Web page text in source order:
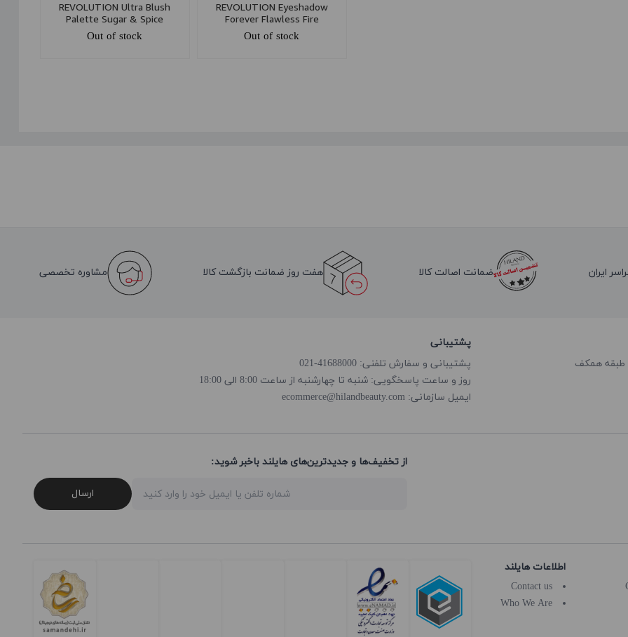
REVOLUTION Ultra Blush
Palette Sugar & Spice
Out of stock
REVOLUTION Eyeshadow
Forever Flawless Fire
Out of stock
ایران ضمانت اصالت کالا هفت روز ضمانت بازگشت کالا مشاوره تخصصی
پشتیبانی
پشتیبانی و سفارش تلفنی: 41688000-021
روز و ساعت پاسخگویی: شنبه تا چهارشنبه از ساعت 8:00 الی 18:00
ایمیل سازمانی: ecommerce@hilandbeauty.com
از تخفیف‌ها و جدیدترین‌های هایلند باخبر شوید:
ارسال
اطلاعات هایلند
Contact us
Who We Are